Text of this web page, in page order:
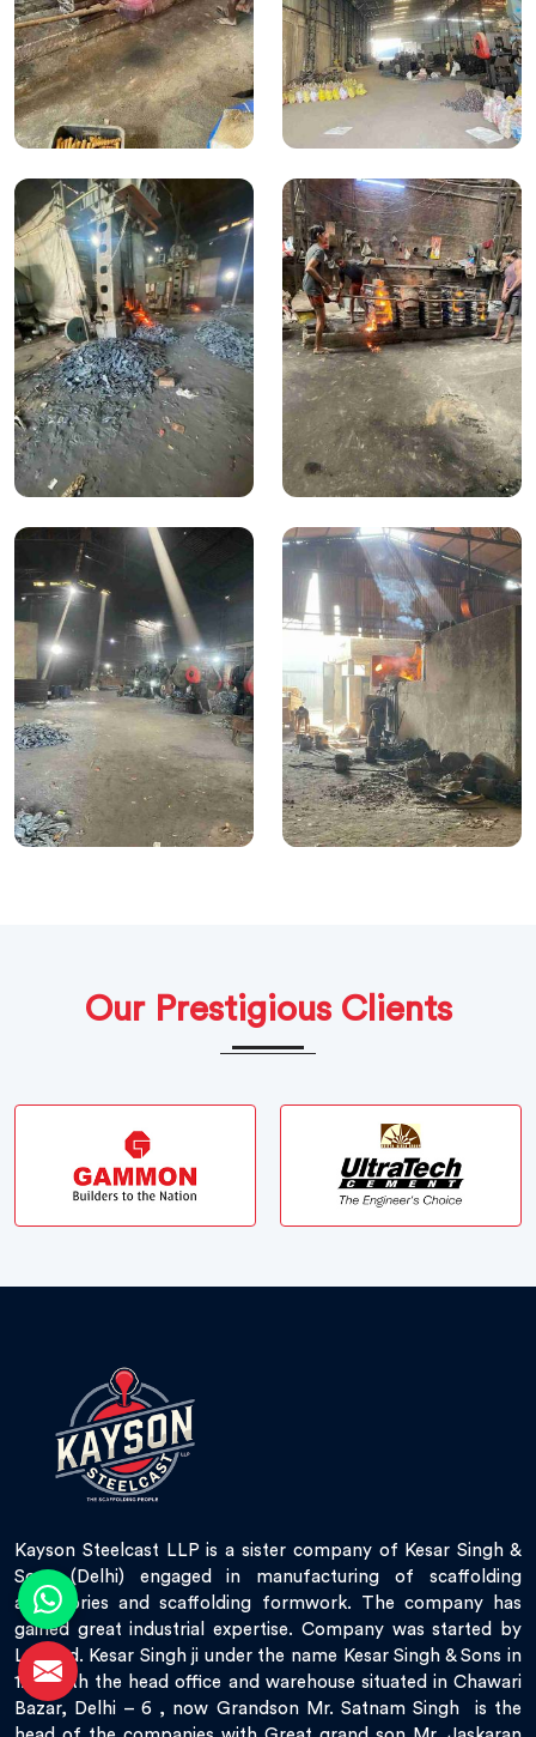
Our Prestigious Clients
Kayson Steelcast LLP is a sister company of Kesar Singh &
Sons (Delhi) engaged in manufacturing of scaffolding
accessories and scaffolding formwork. The company has
gained great industrial expertise. Company was started by
Late Sd. Kesar Singh ji under the name Kesar Singh & Sons in
1951 with the head office and warehouse situated in Chawari
Bazar, Delhi – 6 , now Grandson Mr. Satnam Singh is the